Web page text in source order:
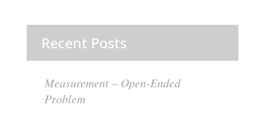
Recent Posts
Measurement – Open-Ended
Problem